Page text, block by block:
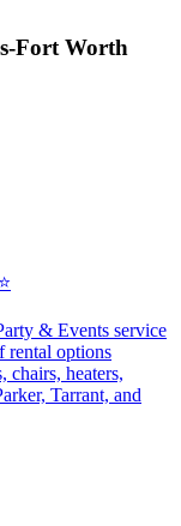
Fort Worth
& Events service
rental options
chairs, heaters,
Tarrant, and